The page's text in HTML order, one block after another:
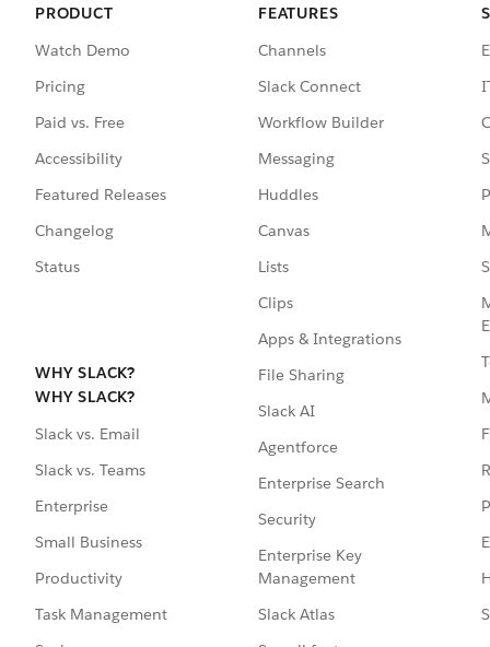
PRODUCT
Watch Demo
Pricing
Paid vs. Free
Accessibility
Featured Releases
Changelog
Status
WHY SLACK?
WHY SLACK?
Slack vs. Email
Slack vs. Teams
Enterprise
Small Business
Productivity
Task Management
FEATURES
Channels
Slack Connect
Workflow Builder
Messaging
Huddles
Canvas
Lists
Clips
Apps & Integrations
File Sharing
Slack AI
Agentforce
Enterprise Search
Security
Enterprise Key
Management
Slack Atlas